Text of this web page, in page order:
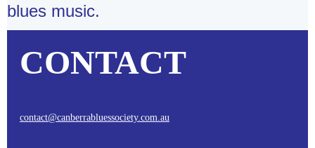
blues music.
CONTACT
contact@canberrabluessociety.com.au